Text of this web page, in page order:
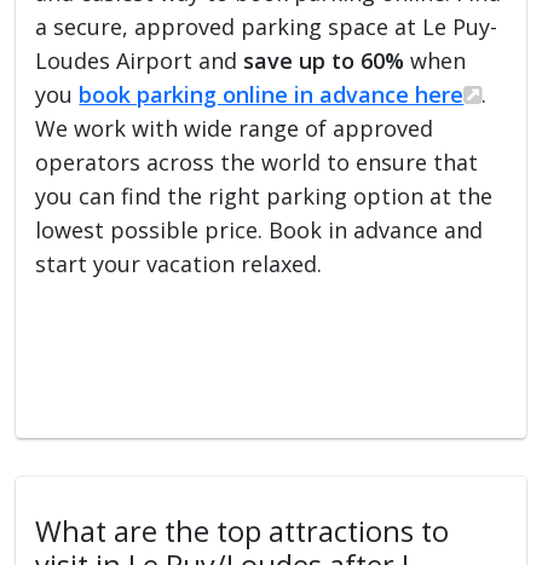
a secure, approved parking space at Le Puy-
Loudes Airport and save up to 60% when
you book parking online in advance here
.
We work with wide range of approved
operators across the world to ensure that
you can find the right parking option at the
lowest possible price. Book in advance and
start your vacation relaxed.
What are the top attractions to